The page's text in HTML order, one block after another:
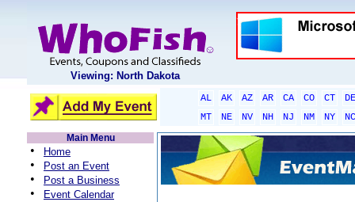
Viewing: North Dakota
AL AK AZ AR CA CO CT
DE
MT
NE NV NH NJ NM NY
NC
Main Menu
• Home
• Post an Event
• Post a Business
• Event Calendar